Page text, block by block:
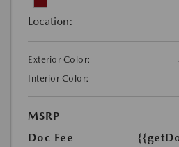
Location:
Exterior Color:
Interior Color:
MSRP
Doc Fee